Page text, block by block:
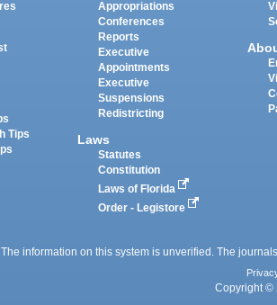
Tips
Appropriations
Conferences
Reports
Executive
Appointments
Executive
Suspensions
Redistricting
Laws
Statutes
Constitution
Laws of Florida
Order - Legistore
information on this system is unverified. The
Copyright ©